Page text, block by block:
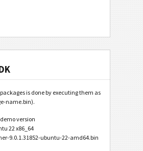
is done by executing them as
name.bin).
version
22 x86_64
9.0.1.31852-ubuntu-22-amd64.bin